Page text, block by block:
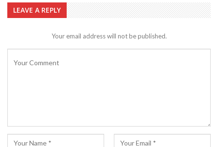
LEAVE A REPLY
Your email address will not be published.